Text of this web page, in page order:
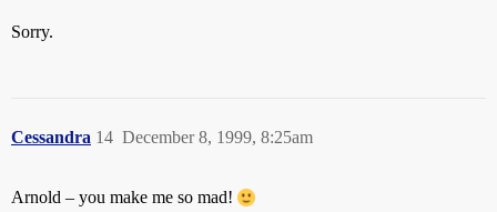
Sorry.
Cessandra December 8, 1999, 8:25am
14
Arnold – you make me so mad!